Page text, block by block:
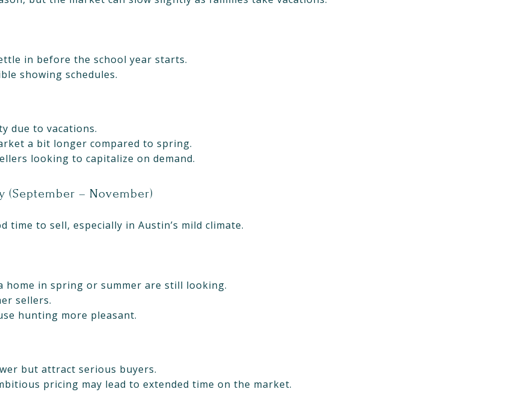
in before the school year starts.
showing schedules.
due to vacations.
a bit longer compared to spring.
looking to capitalize on demand.
(September – November)
time to sell, especially in Austin’s mild climate.
home in spring or summer are still looking.
sellers.
hunting more pleasant.
but attract serious buyers.
pricing may lead to extended time on the market.